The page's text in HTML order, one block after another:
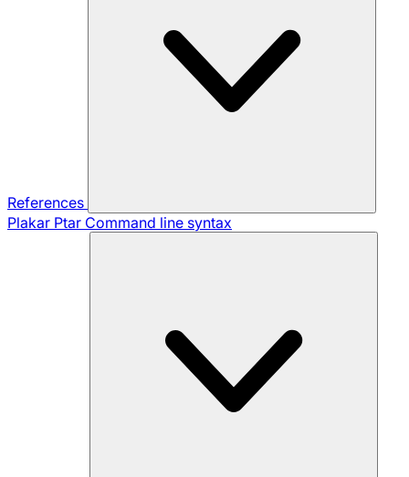
References
Plakar Ptar Command line syntax